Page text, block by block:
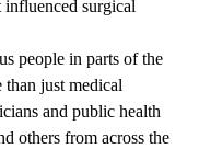
surgical
people in parts of the
just medical
and public health
others from across the